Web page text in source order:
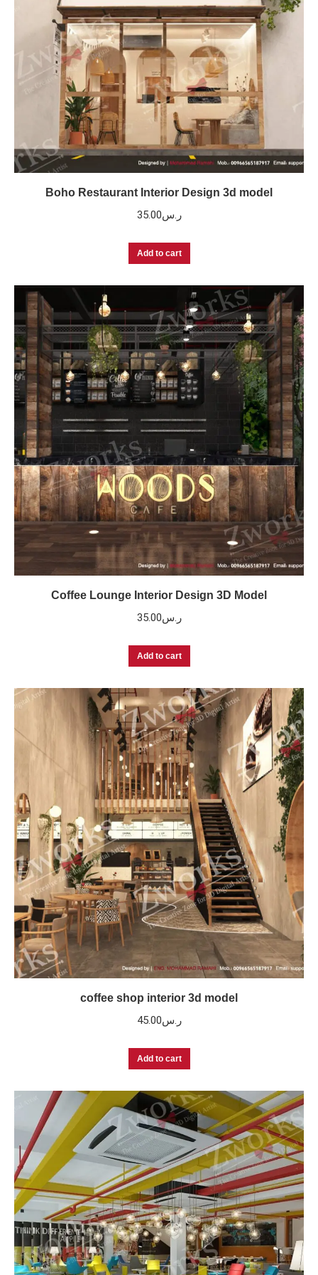
Boho Restaurant Interior Design 3d model
ر.س35.00
Add to cart
Coffee Lounge Interior Design 3D Model
ر.س35.00
Add to cart
coffee shop interior 3d model
ر.س45.00
Add to cart